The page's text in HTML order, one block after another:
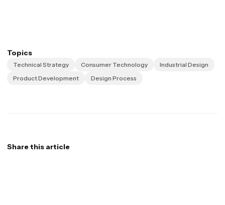
Topics
Technical Strategy Consumer Technology
Industrial Design
Product Development
Design Process
Share this article